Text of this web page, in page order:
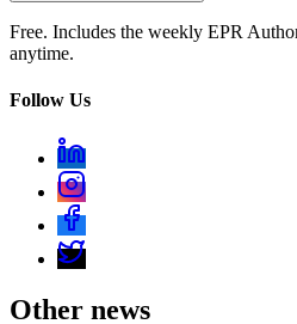
Free. Includes the weekly EPR
anytime.
Follow Us
Other news